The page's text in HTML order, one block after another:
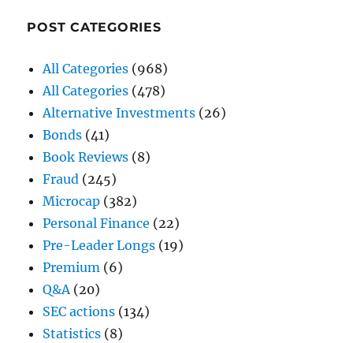
POST CATEGORIES
All Categories (968)
All Categories (478)
Alternative Investments (26)
Bonds (41)
Book Reviews (8)
Fraud (245)
Microcap (382)
Personal Finance (22)
Pre-Leader Longs (19)
Premium (6)
Q&A(20)
SEC actions (134)
Statistics (8)